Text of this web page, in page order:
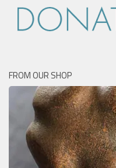
FROM OUR SHOP